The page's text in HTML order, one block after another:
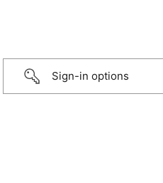
Sign-in options